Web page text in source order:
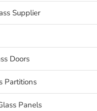
Supplier
Doors
Partitions
Panels